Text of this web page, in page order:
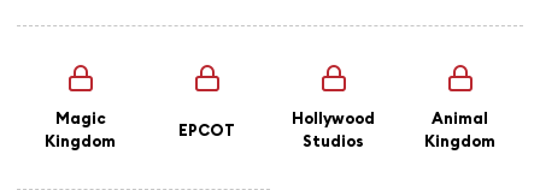
Magic
Kingdom
EPCOT
Hollywood
Studios
Animal
Kingdom